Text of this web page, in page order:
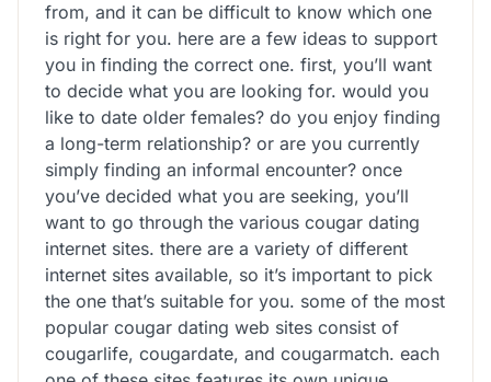
from, and it can be difficult to know which one
is right for you. here are a few ideas to support
you in finding the correct one. first, you’ll want
to decide what you are looking for. would you
like to date older females? do you enjoy finding
a long-term relationship? or are you currently
simply finding an informal encounter? once
you’ve decided what you are seeking, you’ll
want to go through the various cougar dating
internet sites. there are a variety of different
internet sites available, so it’s important to pick
the one that’s suitable for you. some of the most
popular cougar dating web sites consist of
cougarlife, cougardate, and cougarmatch. each